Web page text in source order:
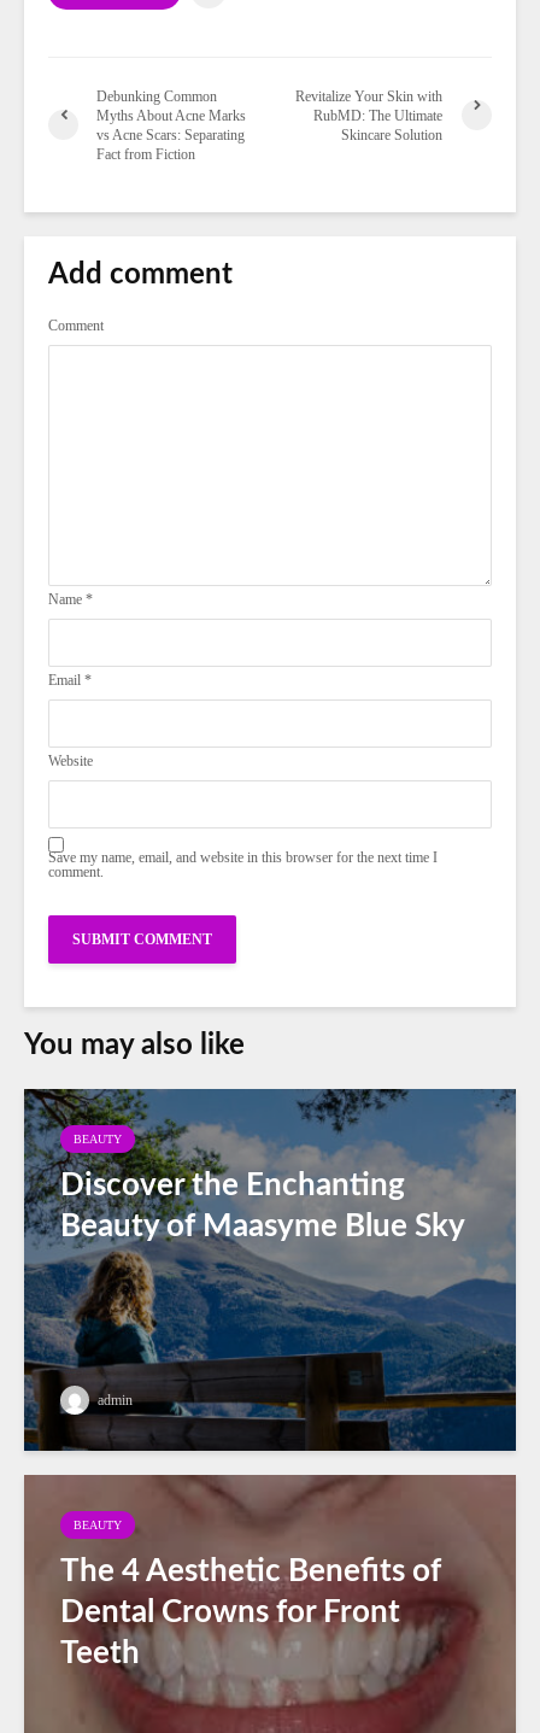
Debunking Common
Myths About Acne Marks
vs Acne Scars: Separating
Fact from Fiction
Revitalize Your Skin with
RubMD: The Ultimate
Skincare Solution
Add comment
Comment
Name *
Email *
Website
Save my name, email, and website in this browser for the next time I
comment.
You may also like
BEAUTY
Discover the Enchanting
Beauty of Maasyme Blue Sky
admin
BEAUTY
The 4 Aesthetic Benefits of
Dental Crowns for Front
Teeth